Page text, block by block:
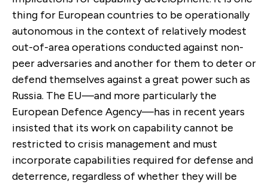
thing for European countries to be operationally
autonomous in the context of relatively modest
out-of-area operations conducted against non-
peer adversaries and another for them to deter or
defend themselves against a great power such as
Russia. The EU—and more particularly the
European Defence Agency—has in recent years
insisted that its work on capability cannot be
restricted to crisis management and must
incorporate capabilities required for defense and
deterrence, regardless of whether they will be